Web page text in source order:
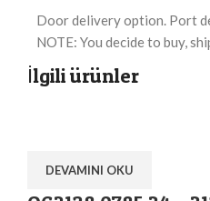
Door delivery option. Port
NOTE: You decide to buy,
İlgili ürünler
DEVAMINI OKU